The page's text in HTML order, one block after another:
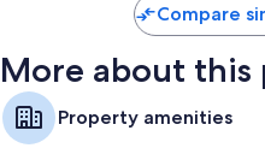
Compare
More about
Property amenities